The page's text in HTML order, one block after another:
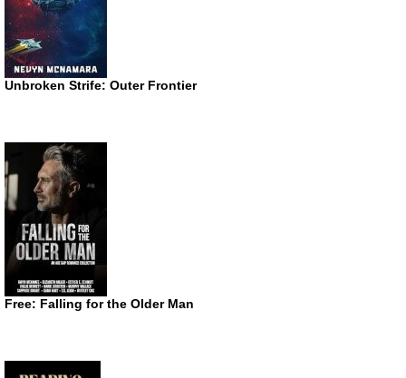
Unbroken Strife: Outer Frontier
Free: Falling for the Older Man